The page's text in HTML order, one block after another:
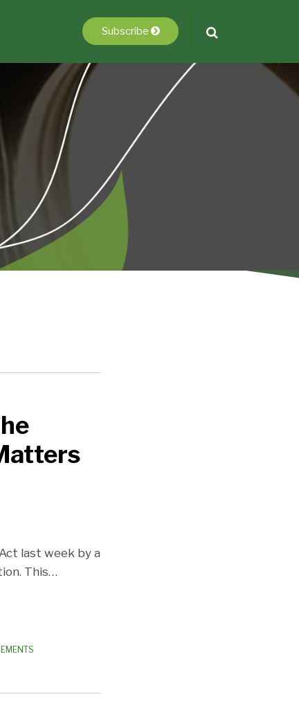
Subscribe
last week by a
This…